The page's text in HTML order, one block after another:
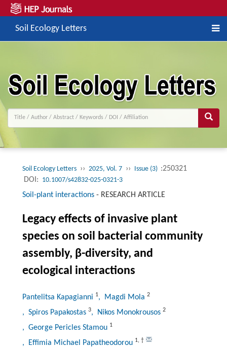
Soil Ecology Letters
Soil Ecology Letters ›› 2025, Vol. 7 ›› Issue (3) :250321
DOI: 10.1007/s42832-025-0321-3
Soil-plant interactions- RESEARCH ARTICLE
Legacy effects of invasive plant
species on soil bacterial community
assembly, β-diversity, and
ecological interactions
Pantelitsa Kapagianni 1, Magdi Mola 2
, Spiros Papakostas 3, Nikos Monokrousos 2
, George Pericles Stamou 1
, Effimia Michael Papatheodorou 1, †